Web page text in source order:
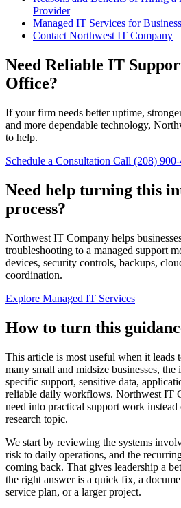
Provider
Managed IT Services for
Contact Northwest IT Company
Need Reliable IT
Office?
If your firm needs better uptime,
and more dependable technology,
to help.
Schedule a Consultation Call (208)
Need help turning this
process?
Northwest IT Company helps
troubleshooting to a managed support
devices, security controls, backups,
coordination.
Explore Managed IT Services
How to turn this
This article is most useful when it leads
many small and midsize businesses, the
specific support, sensitive data,
reliable daily workflows. Northwest IT
need into practical support work
research topic.
We start by reviewing the systems
risk to daily operations, and the
coming back. That gives leadership a
the right answer is a quick fix, a
service plan, or a larger project.